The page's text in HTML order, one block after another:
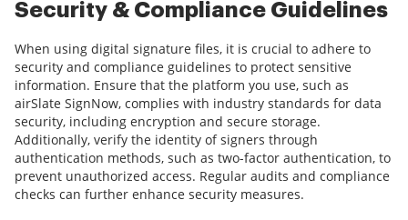
Security & Compliance Guidelines
When using digital signature files, it is crucial to adhere to
security and compliance guidelines to protect sensitive
information. Ensure that the platform you use, such as
airSlate SignNow, complies with industry standards for data
security, including encryption and secure storage.
Additionally, verify the identity of signers through
authentication methods, such as two-factor authentication, to
prevent unauthorized access. Regular audits and compliance
checks can further enhance security measures.